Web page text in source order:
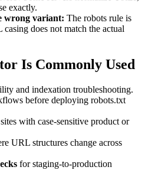
exactly.
wrong variant: The robots rule is
does not match the actual
Is Commonly Used
and indexation troubleshooting.
before deploying robots.txt
sites with case-sensitive product or
URL structures change across
for staging-to-production